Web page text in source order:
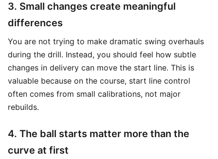
3. Small changes create meaningful
differences
You are not trying to make dramatic swing overhauls
during the drill. Instead, you should feel how subtle
changes in delivery can move the start line. This is
valuable because on the course, start line control
often comes from small calibrations, not major
rebuilds.
4. The ball starts matter more than the
curve at first